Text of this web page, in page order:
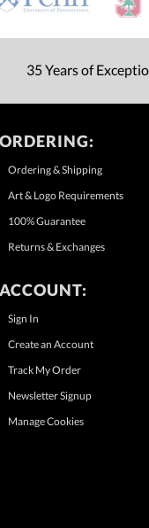
35 Years of
ORDERING:
Ordering & Shipping
Art & Logo Requirements
100% Guarantee
Returns & Exchanges
ACCOUNT:
Sign In
Create an Account
Track My Order
Newsletter Signup
Manage Cookies